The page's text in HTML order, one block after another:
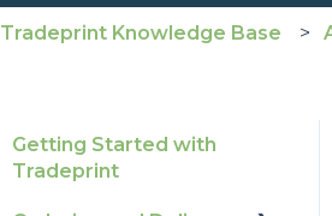
Tradeprint Knowledge Base
Getting Started with
Tradeprint